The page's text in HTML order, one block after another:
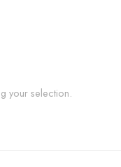
your selection.